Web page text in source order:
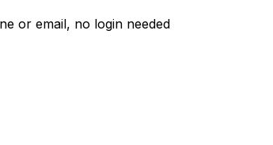
or email, no login needed